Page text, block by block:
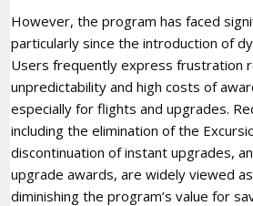
However, the program has faced
particularly since the introduction of
Users frequently express frustration
unpredictability and high costs of
especially for flights and upgrades.
including the elimination of the
discontinuation of instant upgrades,
upgrade awards, are widely viewed
diminishing the program’s value for